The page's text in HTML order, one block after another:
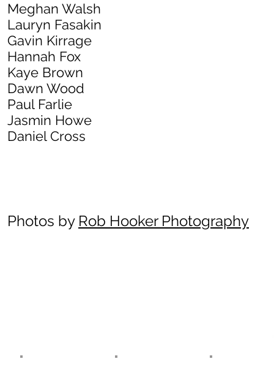
Meghan Walsh
Lauryn Fasakin
Gavin Kirrage
Hannah Fox
Kaye Brown
Dawn Wood
Paul Farlie
Jasmin Howe
Daniel Cross
Photos by Rob Hooker Photography